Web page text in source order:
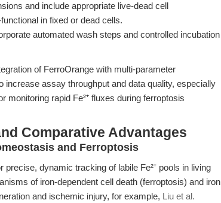
and include appropriate live-dead cell
in fixed or dead cells.
automated wash steps and controlled incubation
of FerroOrange with multi-parameter
assay throughput and data quality, especially
monitoring rapid Fe²⁺ fluxes during ferroptosis
Comparative Advantages
and Ferroptosis
precise, dynamic tracking of labile Fe²⁺ pools in living
of iron-dependent cell death (ferroptosis) and iron
and ischemic injury, for example, Liu et al.